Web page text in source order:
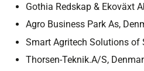
Gothia Redskap & Ekoväxt
Agro Business Park As,
Smart Agritech Solutions of
Thorsen-Teknik.A/S,